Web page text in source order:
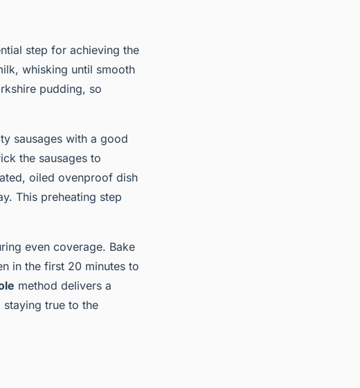
step for achieving the
whisking until smooth
pudding, so
sausages with a good
the sausages to
oiled ovenproof dish
This preheating step
even coverage. Bake
in the first 20 minutes to
method delivers a
true to the